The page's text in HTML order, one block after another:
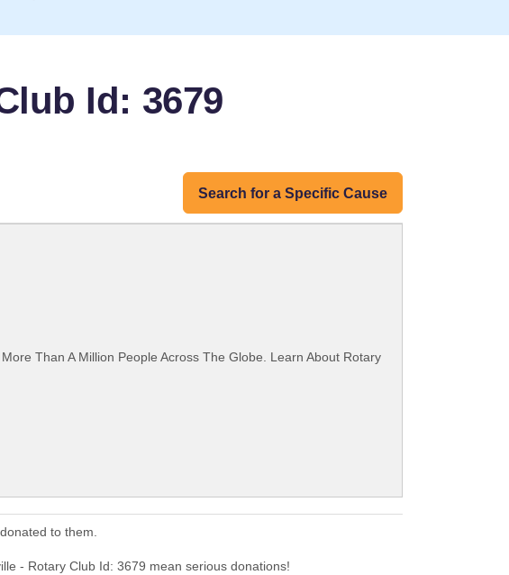
Id: 3679
Search for a Specific Cause
Than A Million People Across The Globe. Learn About Rotary
to them.
- Rotary Club Id: 3679 mean serious donations!